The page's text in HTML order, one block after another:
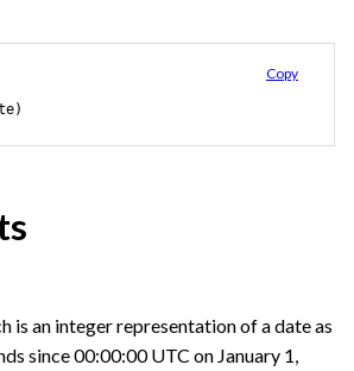
Copy
is an integer representation of a date as
since 00:00:00 UTC on January 1,